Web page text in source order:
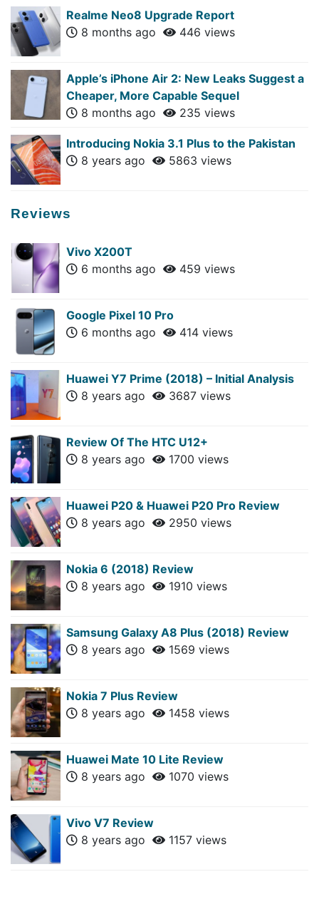
Realme Neo8 Upgrade Report
8 months ago
446 views
Apple’s iPhone Air 2: New Leaks Suggest a
Cheaper, More Capable Sequel
8 months ago
235 views
Introducing Nokia 3.1 Plus to the Pakistan
8 years ago
5863 views
Reviews
Vivo X200T
6 months ago
459 views
Google Pixel 10 Pro
6 months ago
414 views
Huawei Y7 Prime (2018) – Initial Analysis
8 years ago
3687 views
Review Of The HTC U12+
8 years ago
1700 views
Huawei P20 & Huawei P20 Pro Review
8 years ago
2950 views
Nokia 6 (2018) Review
8 years ago
1910 views
Samsung Galaxy A8 Plus (2018) Review
8 years ago
1569 views
Nokia 7 Plus Review
8 years ago
1458 views
Huawei Mate 10 Lite Review
8 years ago
1070 views
Vivo V7 Review
8 years ago
1157 views